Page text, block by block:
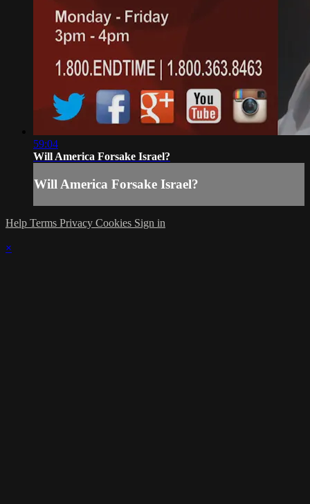
59:04
Will America Forsake Israel?
Will America Forsake Israel?
Help Terms Privacy Cookies Sign in
×